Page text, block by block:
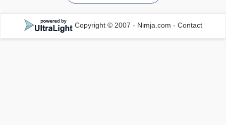
Copyright © 2007 - Nimja.com - Contact